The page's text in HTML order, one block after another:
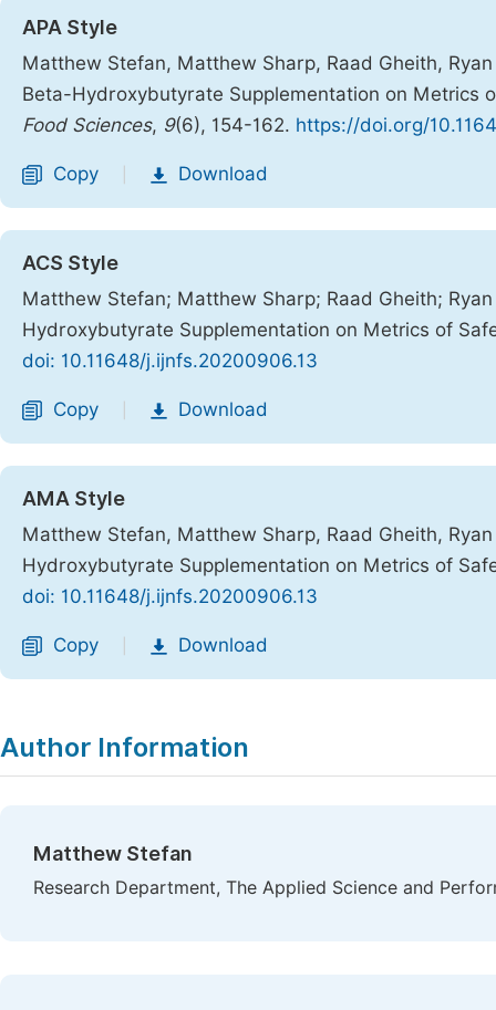
APA Style
Matthew Stefan, Matthew Sharp, Raad Gheith,
Beta-Hydroxybutyrate Supplementation on Metrics
Food Sciences, 9(6), 154-162. https://doi.org/
Copy Download
ACS Style
Matthew Stefan; Matthew Sharp; Raad Gheith;
Hydroxybutyrate Supplementation on Metrics of
doi: 10.11648/j.ijnfs.20200906.13
Copy Download
AMA Style
Matthew Stefan, Matthew Sharp, Raad Gheith,
Hydroxybutyrate Supplementation on Metrics of
doi: 10.11648/j.ijnfs.20200906.13
Copy Download
Author Information
Matthew Stefan
Research Department, The Applied Science and